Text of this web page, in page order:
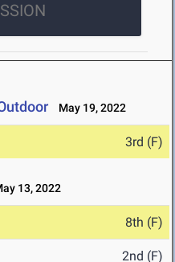
May 19, 2022
3rd (F)
13, 2022
8th (F)
2nd (F)